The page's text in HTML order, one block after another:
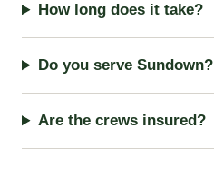
How long does it take?
Do you serve Sundown?
Are the crews insured?